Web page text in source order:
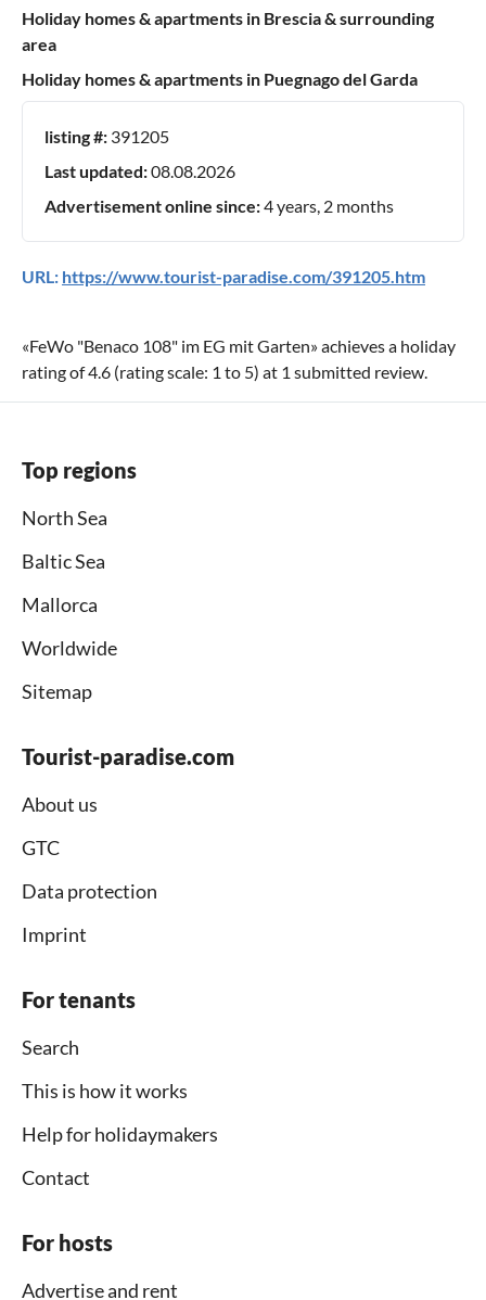
Holiday homes & apartments in Brescia & surrounding
area
Holiday homes & apartments in Puegnago del Garda
listing #: 391205
Last updated:08.08.2026
Advertisement online since:4 years, 2 months
URL: https://www.tourist-paradise.com/391205.htm
«FeWo "Benaco 108" im EG mit Garten» achieves a holiday
rating of4.6 (rating scale: 1 to 5) at 1 submitted review.
Top regions
North Sea
Baltic Sea
Mallorca
Worldwide
Sitemap
Tourist-paradise.com
About us
GTC
Data protection
Imprint
For tenants
Search
This is how it works
Help for holidaymakers
Contact
For hosts
Advertise and rent